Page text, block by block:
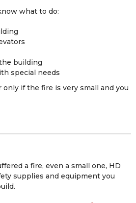
what to do:
building
special needs
only if the fire is very small and you
a fire, even a small one, HD
supplies and equipment you